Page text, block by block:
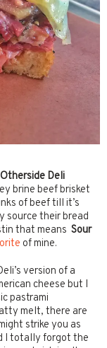
Otherside Deli
brine beef brisket
of beef till it’s
source their bread
that means Sour
of mine.
version of a
cheese but I
pastrami
melt, there are
strike you as
I totally forgot the